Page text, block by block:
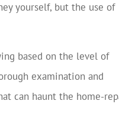
yourself, but the use of
based on the level of
examination and
can haunt the home-